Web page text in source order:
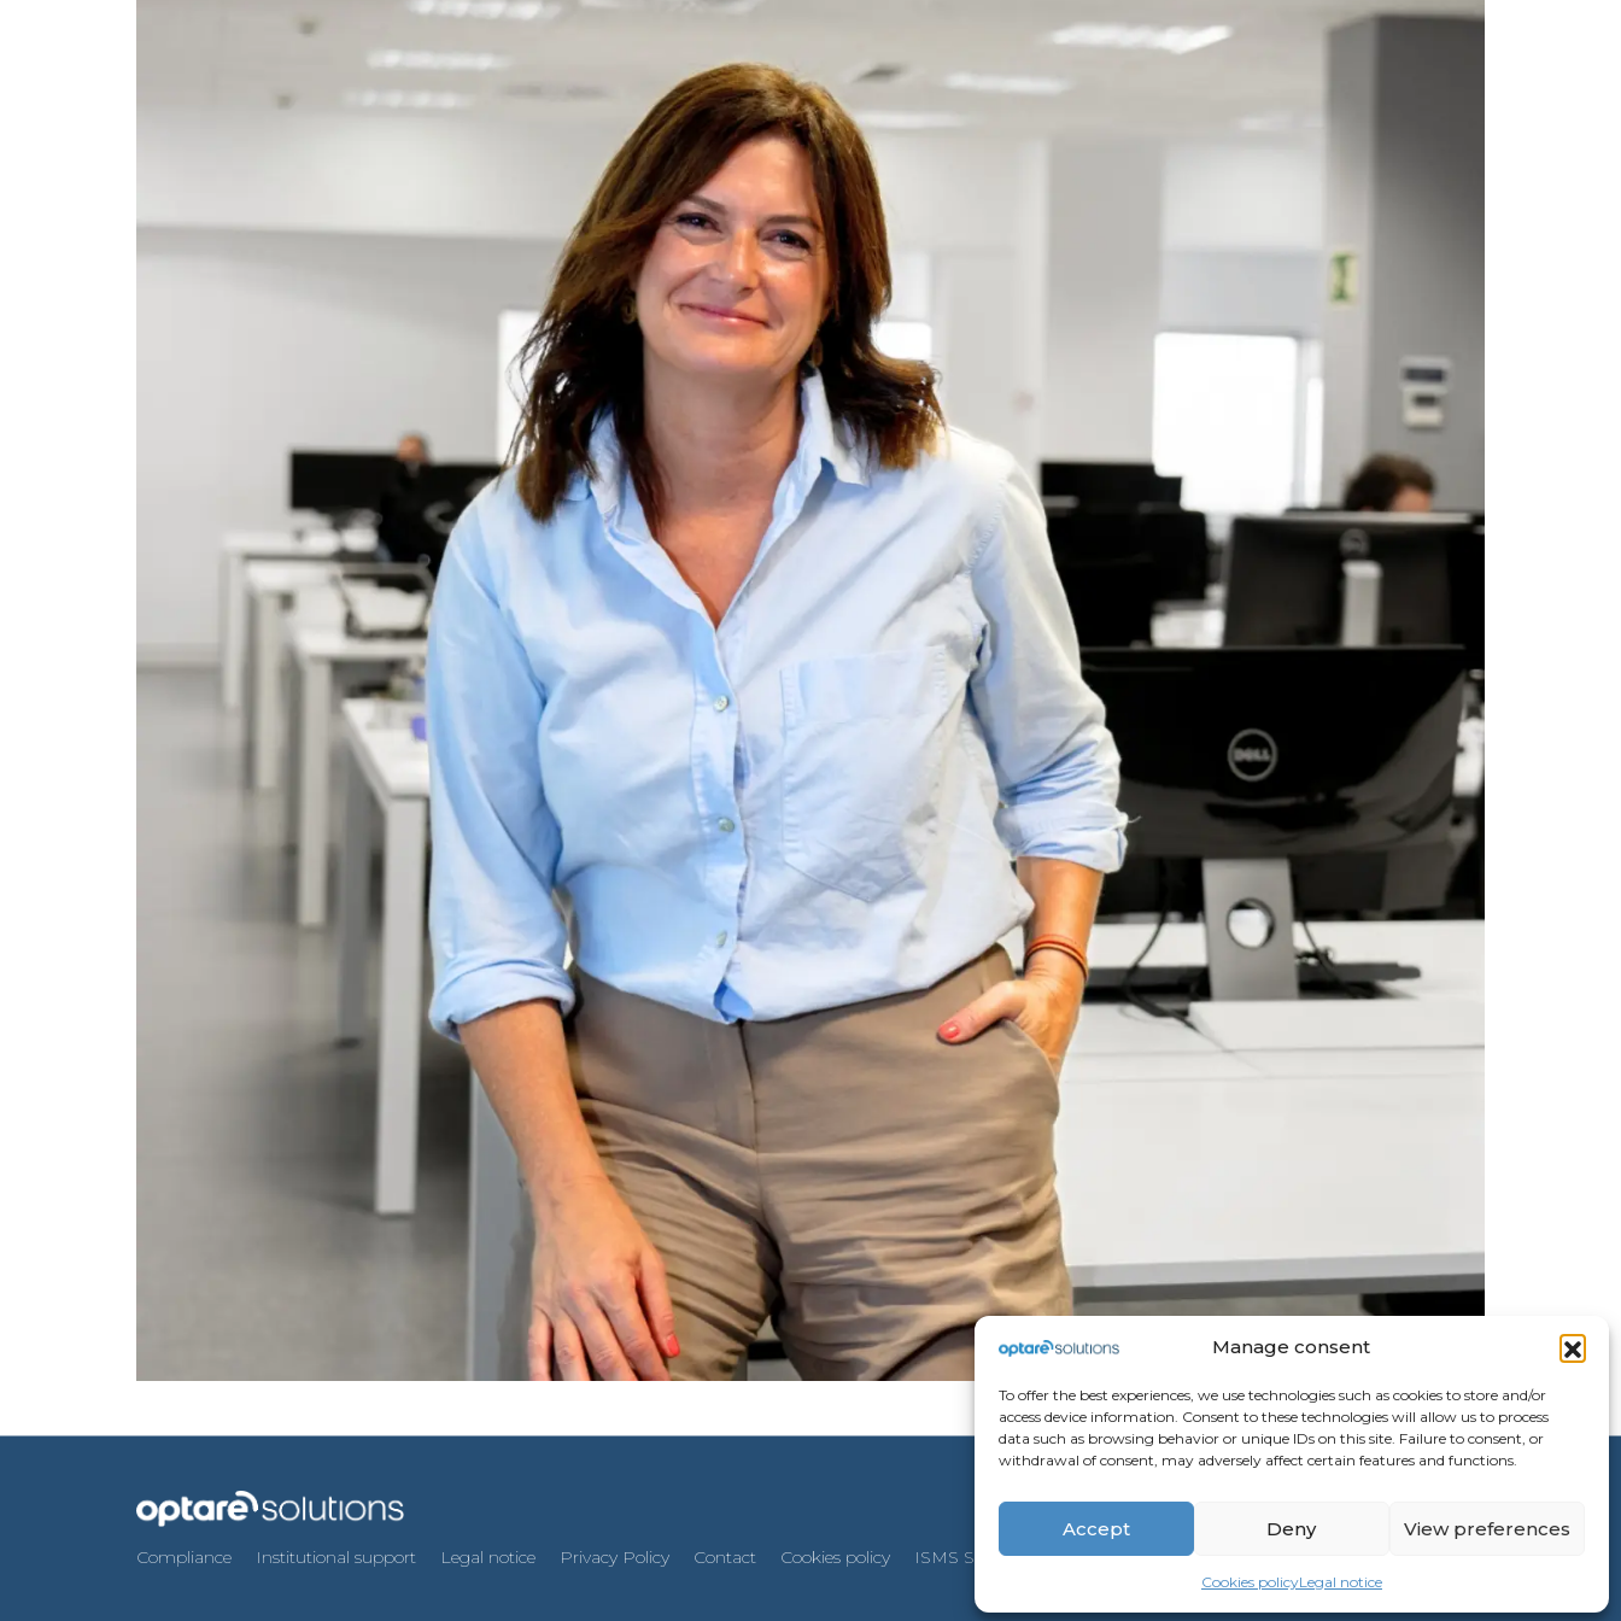
Manage consent
To offer the best experiences, we use technologies such as cookies to store and/or
access device information. Consent to these technologies will allow us to process
data such as browsing behavior or unique IDs on this site. Failure to consent, or
withdrawal of consent, may adversely affect certain features and functions.
Accept Deny View preferences
Cookies policyLegal notice
Compliance Institutional support Legal notice Privacy Policy Contact Cookies policy ISMS Security Policy